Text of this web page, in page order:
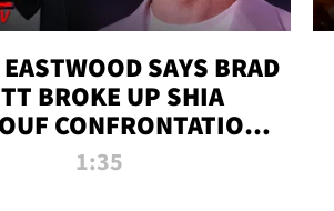
SAYS BRAD
BROKE UP SHIA
CONFRONTATION
MOVIE SET | TMZ
1:35